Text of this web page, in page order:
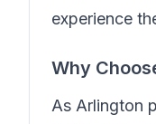
experience
Why
As Arlington